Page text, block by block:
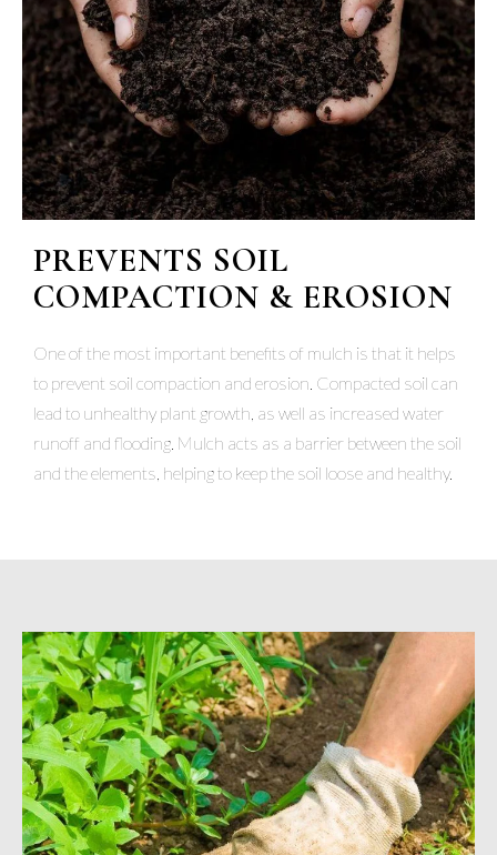
PREVENTS SOIL
COMPACTION & EROSION
One of the most important benefits of mulch is that it helps
to prevent soil compaction and erosion. Compacted soil can
lead to unhealthy plant growth, as well as increased water
runoff and flooding. Mulch acts as a barrier between the soil
and the elements, helping to keep the soil loose and healthy.